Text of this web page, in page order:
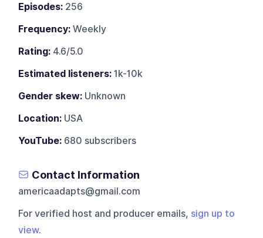
Episodes: 256
Frequency: Weekly
Rating: 4.6/5.0
Estimated listeners: 1k-10k
Gender skew: Unknown
Location: USA
YouTube: 680 subscribers
Contact Information
americaadapts@gmail.com
For verified host and producer emails, sign up to
view.